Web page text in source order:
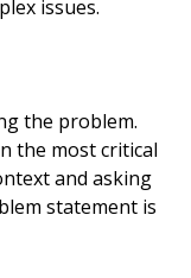
issues.
the problem.
the most critical
and asking
statement is